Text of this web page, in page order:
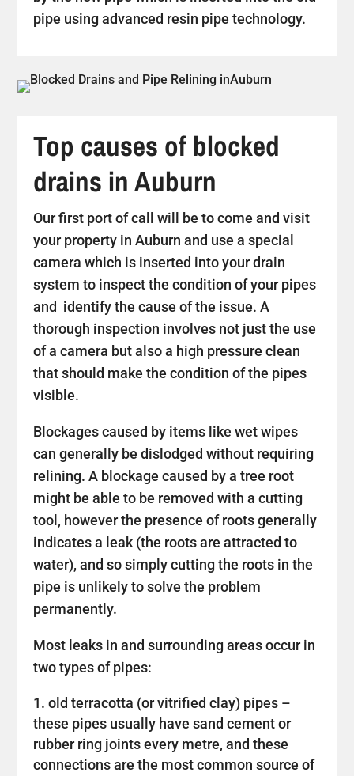
pipe using advanced resin pipe technology.
Top causes of blocked
drains in Auburn
Our first port of call will be to come and visit
your property in Auburn and use a special
camera which is inserted into your drain
system to inspect the condition of your pipes
and identify the cause of the issue. A
thorough inspection involves not just the use
of a camera but also a high pressure clean
that should make the condition of the pipes
visible.
Blockages caused by items like wet wipes
can generally be dislodged without requiring
relining. A blockage caused by a tree root
might be able to be removed with a cutting
tool, however the presence of roots generally
indicates a leak (the roots are attracted to
water), and so simply cutting the roots in the
pipe is unlikely to solve the problem
permanently.
Most leaks in and surrounding areas occur in
two types of pipes:
old terracotta (or vitrified clay) pipes –
these pipes usually have sand cement or
rubber ring joints every metre, and these
connections are the most common source of